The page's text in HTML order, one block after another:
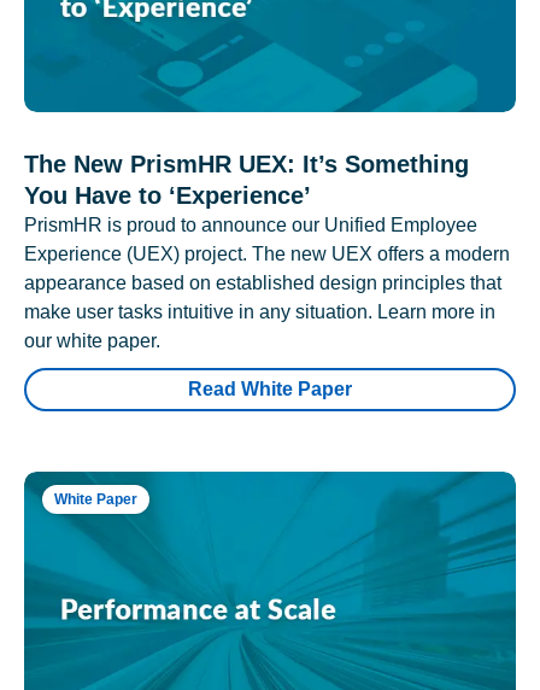
The New PrismHR UEX: It’s Something
You Have to ‘Experience’
PrismHR is proud to announce our Unified Employee
Experience (UEX) project. The new UEX offers a modern
appearance based on established design principles that
make user tasks intuitive in any situation. Learn more in
our white paper.
Read White Paper
White Paper